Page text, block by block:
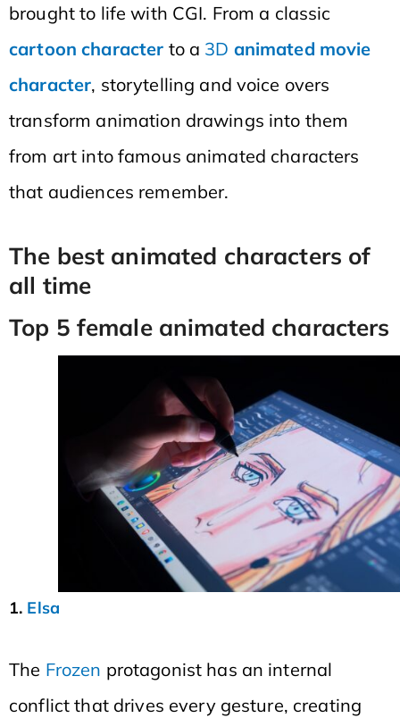
brought to life with CGI. From a classic
cartoon character to a 3D animated movie
character, storytelling and voice overs
transform animation drawings into them
from art into famous animated characters
that audiences remember.
The best animated characters of
all time
Top 5 female animated characters
1. Elsa
The Frozen protagonist has an internal
conflict that drives every gesture, creating